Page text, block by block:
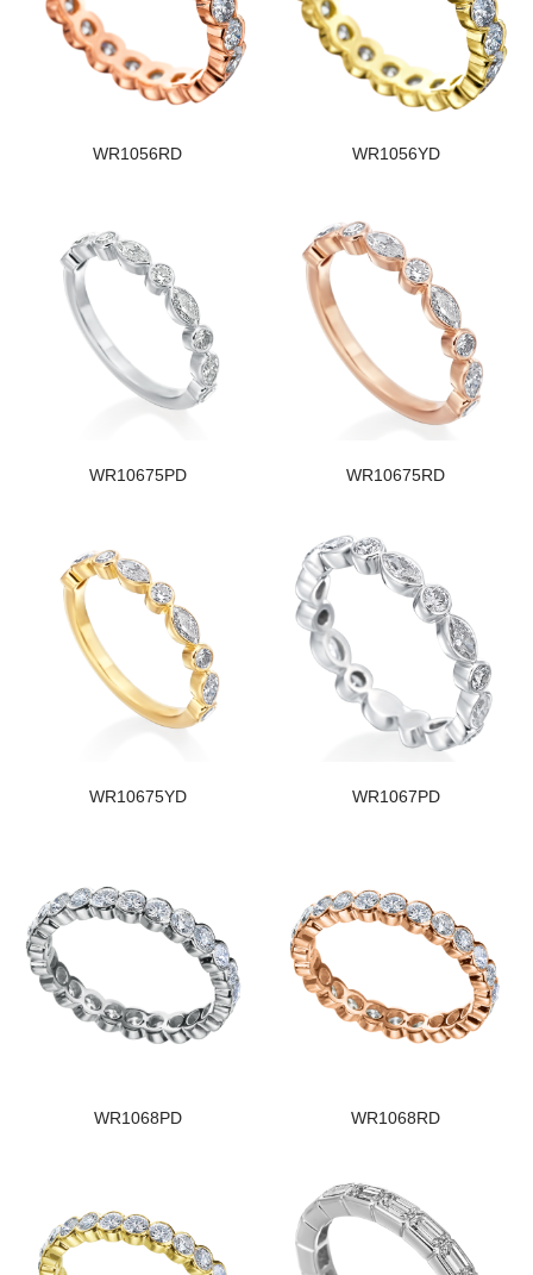
WR1056RD WR1056YD
WR10675PD WR10675RD
WR10675YD WR1067PD
WR1068PD WR1068RD